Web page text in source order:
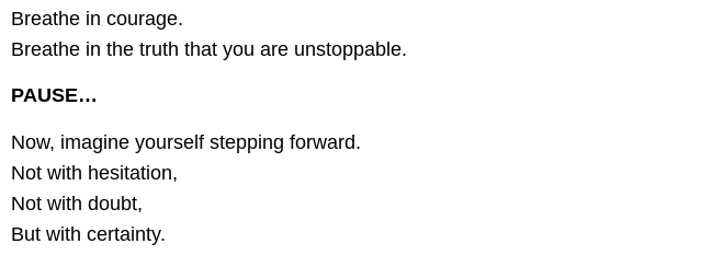
Breathe in courage.
Breathe in the truth that you are unstoppable.
PAUSE…
Now, imagine yourself stepping forward.
Not with hesitation,
Not with doubt,
But with certainty.